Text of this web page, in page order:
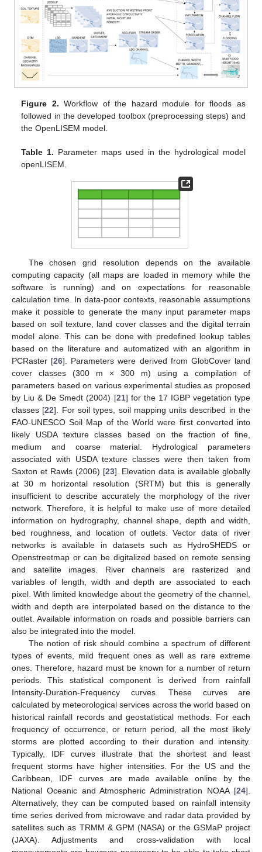
Figure 2. Workflow of the hazard module for floods as
followed in the developed toolbox (preprocessing steps) and
the OpenLISEM model.
Table 1. Parameter maps used in the hydrological model
openLISEM.
The chosen grid resolution depends on the available
computing capacity (all maps are loaded in memory while the
software is running) and on expectations for reasonable
calculation time. In data-poor contexts, reasonable assumptions
make it possible to generate the many input parameter maps
based on soil texture, land cover classes and the digital terrain
model alone. This can be done with predefined lookup tables
based on the literature and automatized with an algorithm in
PCRaster [26]. Parameters were derived from GlobCover land
cover classes (300 m × 300 m) using a compilation of
parameters based on various experimental studies as proposed
by Liu & De Smedt (2004) [21] for the 17 IGBP vegetation type
classes [22]. For soil types, soil mapping units described in the
FAO-UNESCO Soil Map of the World were first converted into
likely USDA texture classes based on the fraction of fine,
medium and coarse material. Hydrological parameters
associated with USDA texture classes were then taken from
Saxton et Rawls (2006) [23]. Elevation data is available globally
at 30 m horizontal resolution (SRTM) but this is generally
insufficient to describe accurately the morphology of the river
network. Therefore, it is helpful to make use of more detailed
information on hydrography, channel shape, depth and width,
bed roughness, and location of outlets. Vector data of river
networks is available in datasets such as HydroSHEDS or
Openstreetmap or can be digitalized based on remote sensing
and satellite images. River channels are rasterized and
variables of length, width and depth are associated to each
pixel. With limited knowledge about the geometry of the channel,
width and depth are interpolated based on the distance to the
outlet. Available information on roads and possible barriers can
also be integrated into the model.
The notion of risk should combine a spectrum of different
types of events, mild frequent ones as well as rare extreme
ones. Therefore, hazard must be known for a number of return
periods. This statistical component is derived from rainfall
Intensity-Duration-Frequency curves. These curves are
calculated by meteorological services across the world based on
historical rainfall records and geostatistical methods. For each
frequency of occurrence, or return period, all the most likely
storms are plotted according to their duration and intensity.
Typically, IDF curves illustrate that the shortest and least
frequent storms have higher intensities. For the US and the
Caribbean, IDF curves are made available online by the
National Oceanic and Atmospheric Administration NOAA [24].
Alternatively, they can be computed based on rainfall intensity
time series derived from microwave and radar data provided by
satellites such as TRMM & GPM (NASA) or the GSMaP project
(JAXA). Adjustments and cross-validation with local